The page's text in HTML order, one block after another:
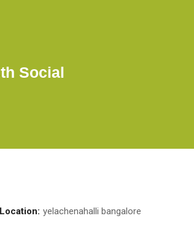
Social
yelachenahalli bangalore